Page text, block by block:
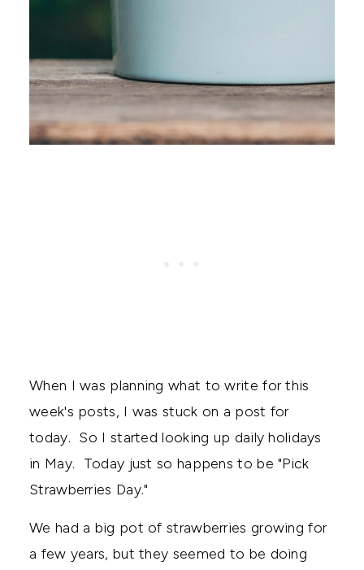
When I was planning what to write for this
week's posts, I was stuck on a post for
today. So I started looking up daily holidays
in May. Today just so happens to be "Pick
Strawberries Day."
We had a big pot of strawberries growing for
a few years, but they seemed to be doing